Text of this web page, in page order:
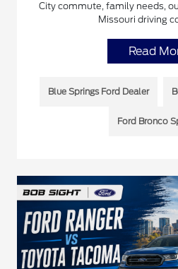
City commute, family needs,
Missouri driving
Read
Blue Springs Ford Dealer
Ford Bronco